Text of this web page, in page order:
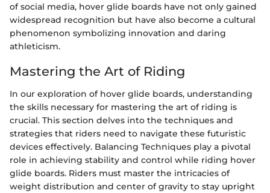
of social media, hover glide boards have not only gained
widespread recognition but have also become a cultural
phenomenon symbolizing innovation and daring
athleticism.
Mastering the Art of Riding
In our exploration of hover glide boards, understanding
the skills necessary for mastering the art of riding is
crucial. This section delves into the techniques and
strategies that riders need to navigate these futuristic
devices effectively. Balancing Techniques play a pivotal
role in achieving stability and control while riding hover
glide boards. Riders must master the intricacies of
weight distribution and center of gravity to stay upright